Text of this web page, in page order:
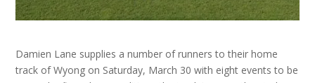
Damien Lane supplies a number of runners to their home
track of Wyong on Saturday, March 30 with eight events to be